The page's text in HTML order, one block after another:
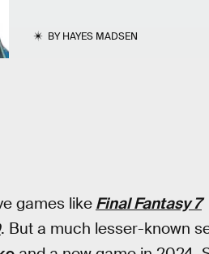
BYHAYES MADSEN
games like Final Fantasy 7
. But a much lesser-known